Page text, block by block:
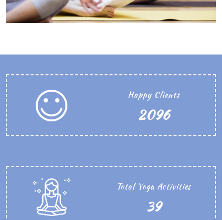
Happy Clients
2468
Total Yoga Activities
45